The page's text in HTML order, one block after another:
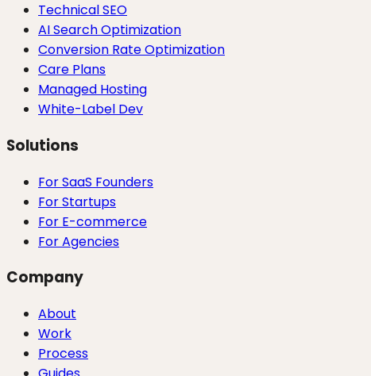
Technical SEO
AI Search Optimization
Conversion Rate Optimization
Care Plans
Managed Hosting
White-Label Dev
Solutions
For SaaS Founders
For Startups
For E-commerce
For Agencies
Company
About
Work
Process